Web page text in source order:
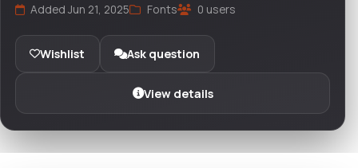
Added Jun 21, 2025 Fonts 0 users
Wishlist Ask question
View details